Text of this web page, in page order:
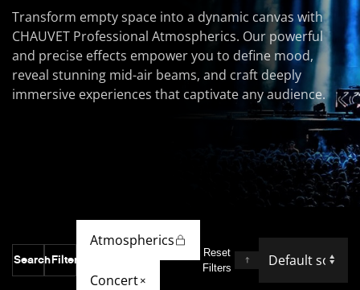
Transform empty space into a dynamic canvas with
CHAUVET Professional Atmospherics. Our powerful
and precise effects empower you to define mood,
reveal stunning mid-air beams, and craft deeply
immersive experiences that captivate any audience.
SearchFilter
Atmospherics
Concert ×
Reset
Filters